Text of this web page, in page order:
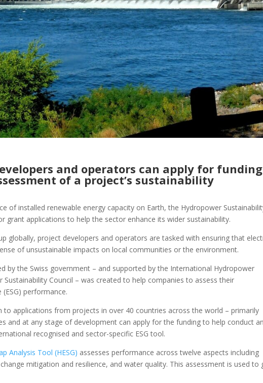
and operators can apply for
of a project’s sustainability
of installed renewable energy capacity on Earth, the Hydropower
grant applications to help the sector enhance its wider sustainability.
globally, project developers and operators are tasked with ensuring that
of unsustainable impacts on local communities or the environment.
by the Swiss government – and supported by the International Hydropower
Council – was created to help companies to assess their
performance.
to applications from projects in over 40 countries across the world – primarily
and at any stage of development can apply for the funding to help conduct an
recognised and sector-specific ESG tool.
Analysis Tool (HESG) assesses performance across twelve aspects including
mitigation and resilience, and water quality. This assessment is used to